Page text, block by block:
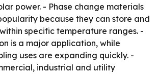
power. - Phase change materials
because they can store and
specific temperature ranges. -
is a major application, while
uses are expanding quickly. -
industrial and utility